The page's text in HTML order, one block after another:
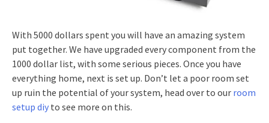
With 5000 dollars spent you will have an amazing system
put together. We have upgraded every component from the
1000 dollar list, with some serious pieces. Once you have
everything home, next is set up. Don’t let a poor room set
up ruin the potential of your system, head over to our room
setup diy to see more on this.